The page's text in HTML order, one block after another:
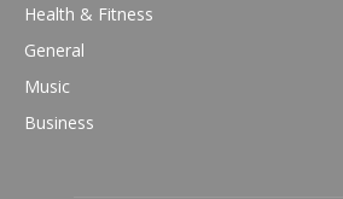
Health & Fitness
General
Music
Business